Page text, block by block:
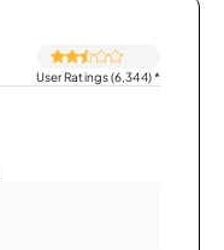
User Ratings (6,344)*